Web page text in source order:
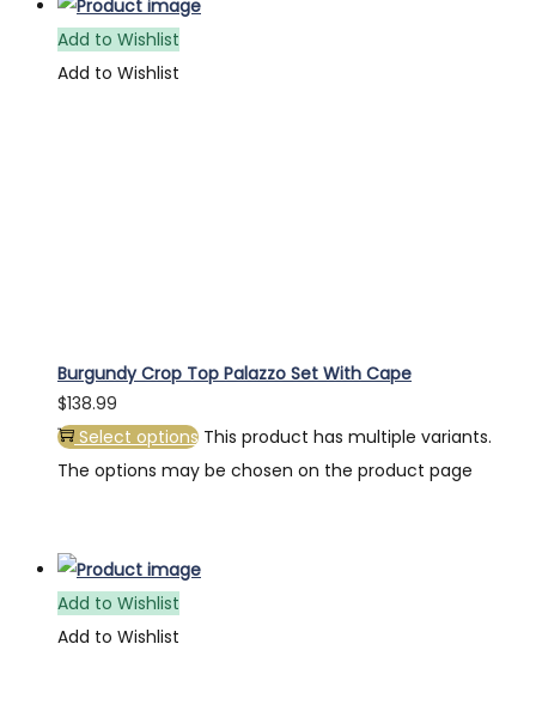
Add to Wishlist
Add to Wishlist
Burgundy Crop Top Palazzo Set With Cape
$138.99
Select options This product has multiple variants.
The options may be chosen on the product page
Add to Wishlist
Add to Wishlist